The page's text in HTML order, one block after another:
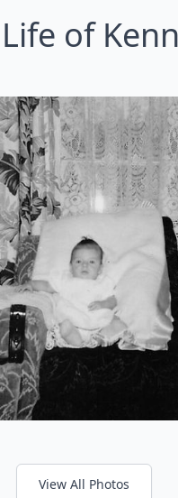
of
View All Photos